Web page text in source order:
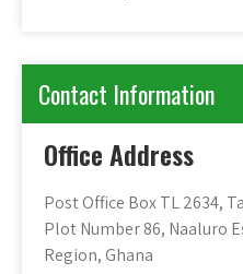
Contact Information
Office Address
Post Office Box TL 2634,
Plot Number 86, Naaluro
Region, Ghana